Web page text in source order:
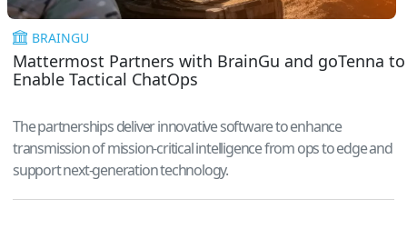
BRAINGU
Mattermost Partners with BrainGu and goTenna to
Enable Tactical ChatOps
The partnerships deliver innovative software to enhance
transmission of mission-critical intelligence from ops to edge and
support next-generation technology.